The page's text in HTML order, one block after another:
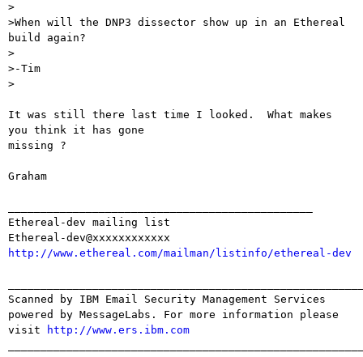
>
>When will the DNP3 dissector show up in an Ethereal
build again?
>
>-Tim
>
It was still there last time I looked.  What makes
you think it has gone
missing ?
Graham
Ethereal-dev mailing list
http://www.ethereal.com/mailman/listinfo/ethereal-dev
Scanned by IBM Email Security Management Services
powered by MessageLabs. For more information please
visit
http://www.ers.ibm.com